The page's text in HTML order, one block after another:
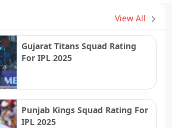
View All
Gujarat Titans Squad Rating
For IPL 2025
Punjab Kings Squad Rating For
IPL 2025